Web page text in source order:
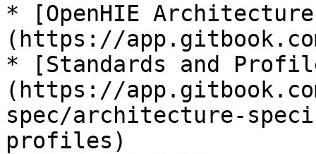
* [OpenHIE
(https://
* [Standards and
(https://
spec/architecture-
profiles)